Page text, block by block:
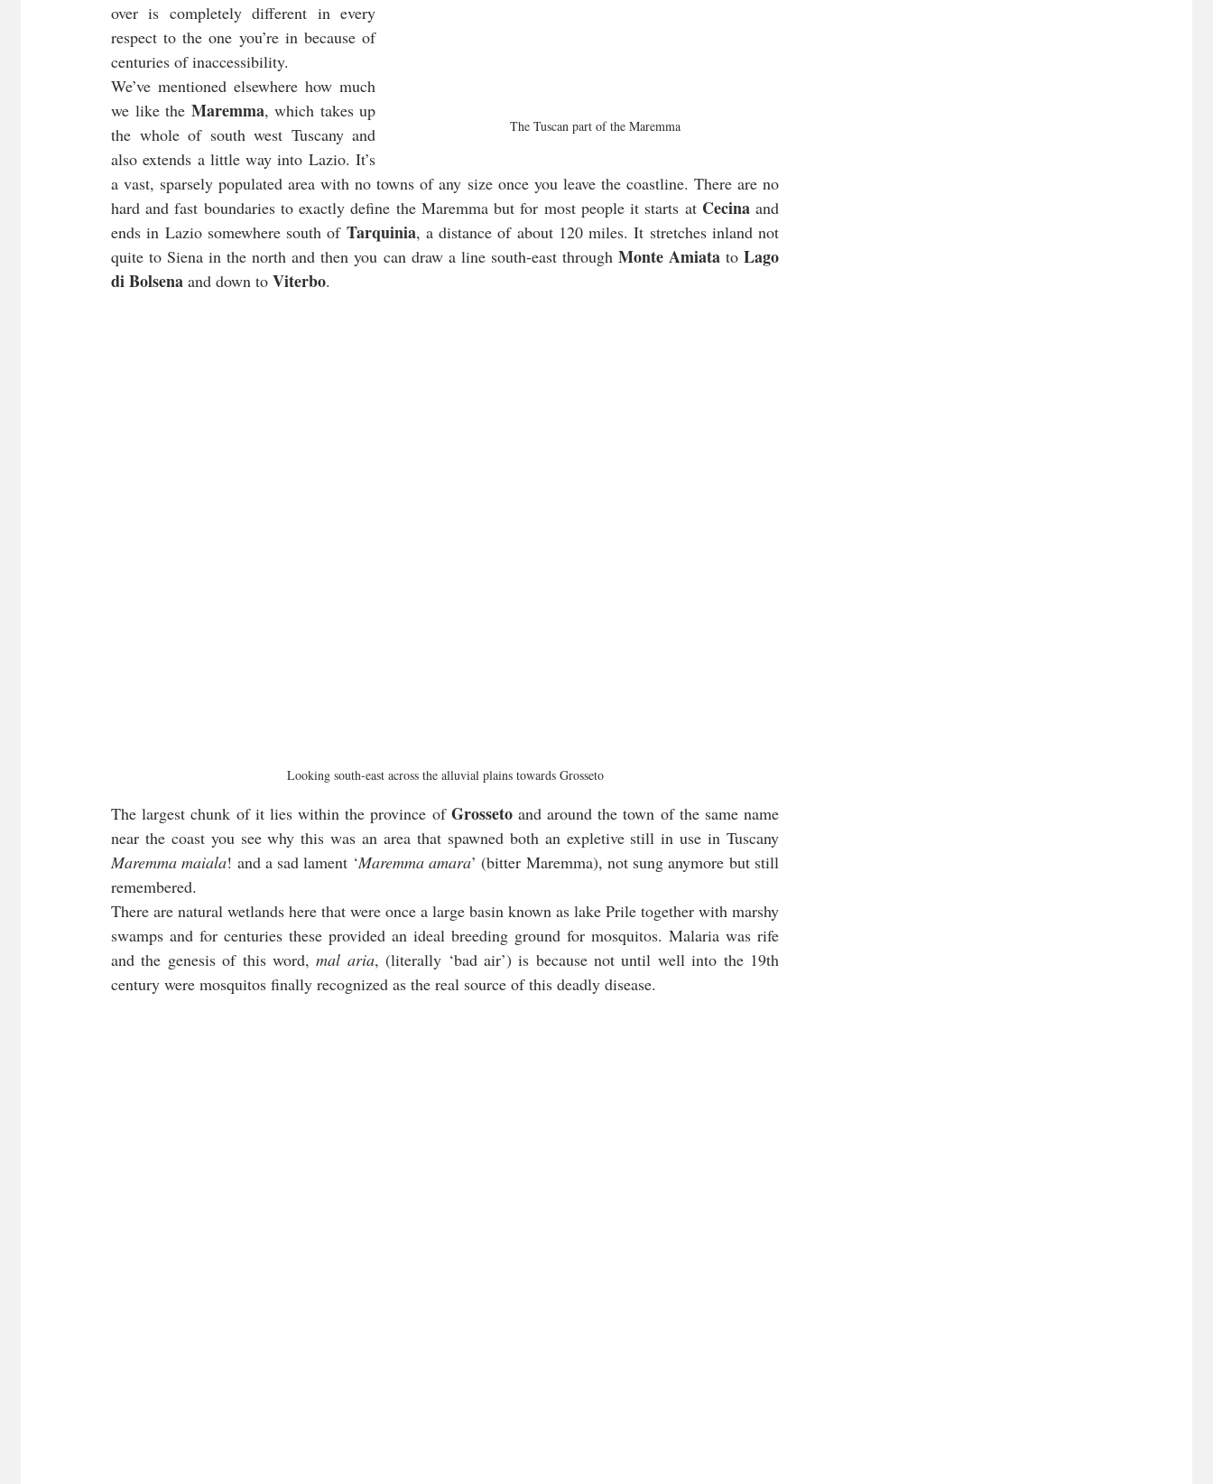
The Tuscan part of the Maremma
over is completely different in every
respect to the one you’re in because of
centuries of inaccessibility.
We’ve mentioned elsewhere how much
we like the Maremma, which takes up
the whole of south west Tuscany and
also extends a little way into Lazio. It’s
a vast, sparsely populated area with no towns of any size once you leave the coastline. There are no
hard and fast boundaries to exactly define the Maremma but for most people it starts at Cecina and
ends in Lazio somewhere south of Tarquinia, a distance of about 120 miles. It stretches inland not
quite to Siena in the north and then you can draw a line south-east through Monte Amiata to Lago
di Bolsena and down to Viterbo.
Looking south-east across the alluvial plains towards Grosseto
The largest chunk of it lies within the province of Grosseto and around the town of the same name
Maremma maiala! and a sad lament ‘Maremma amara’ (bitter Maremma), not sung anymore but still
remembered.
There are natural wetlands here that were once a large basin known as lake Prile together with marshy
swamps and for centuries these provided an ideal breeding ground for mosquitos. Malaria was rife
and the genesis of this word, mal aria, (literally ‘bad air’) is because not until well into the 19th
century were mosquitos finally recognized as the real source of this deadly disease.